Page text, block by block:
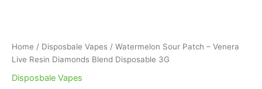
Home / Disposbale Vapes / Watermelon Sour Patch – Venera
Live Resin Diamonds Blend Disposable 3G
Disposbale Vapes